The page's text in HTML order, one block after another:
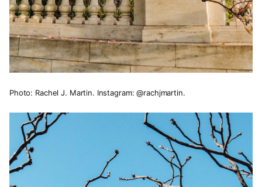
Photo: Rachel J. Martin. Instagram: @rachjmartin.